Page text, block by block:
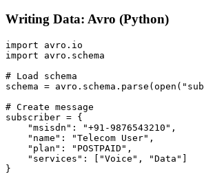
Writing Data: Avro (Python)
import avro.io
import avro.schema
# Load schema
schema =
# Create message
subscriber = {
    "msisdn": "+91-9876543210",
    "name": "Telecom User",
    "plan": "POSTPAID",
    "services": ["Voice", "Data"]
}